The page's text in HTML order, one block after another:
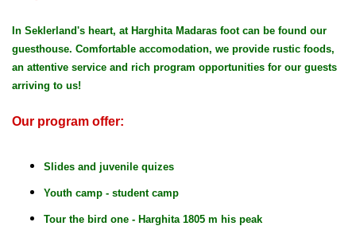
In Seklerland's heart, at Harghita Madaras foot can be found our
guesthouse. Comfortable accomodation, we provide rustic foods,
an attentive service and rich program opportunities for our guests
arriving to us!
Our program offer:
Slides and juvenile quizes
Youth camp - student camp
Tour the bird one - Harghita 1805 m his peak